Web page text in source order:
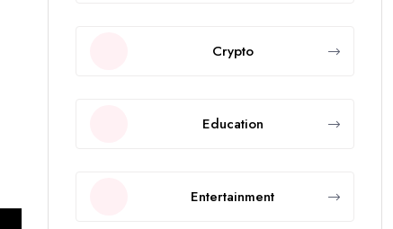
Crypto
Education
Entertainment